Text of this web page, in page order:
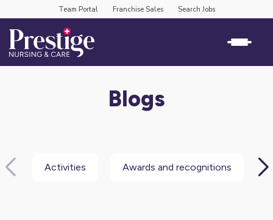
Team Portal Franchise Sales Search Jobs
Blogs
Activities Awards and recognitions